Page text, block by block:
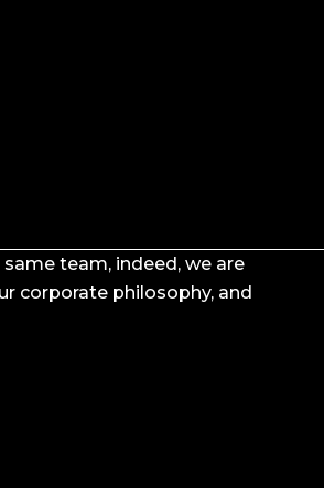
team, indeed, we are
corporate philosophy, and